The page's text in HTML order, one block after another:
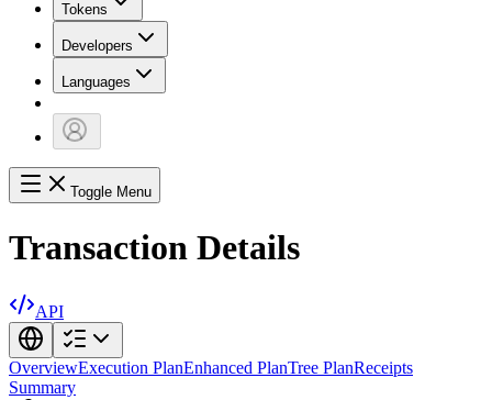
Tokens
Developers
Languages
Toggle Menu
Transaction Details
API
OverviewExecution PlanEnhanced PlanTree PlanReceipts
Summary